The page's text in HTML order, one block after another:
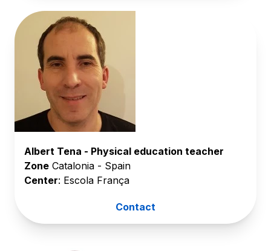
Albert Tena - Physical education teacher
Zone Catalonia - Spain
Center: Escola França
Contact